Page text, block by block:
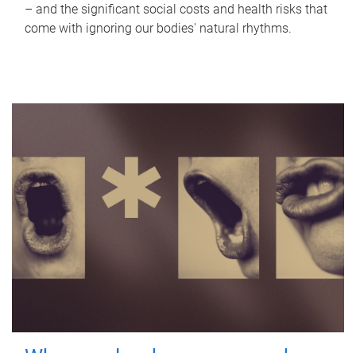
– and the significant social costs and health risks that
come with ignoring our bodies' natural rhythms.